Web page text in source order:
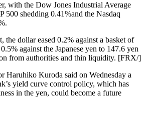
with the Dow Jones Industrial Average
500 shedding 0.41%and the Nasdaq
the dollar eased 0.2% against a basket of
against the Japanese yen to 147.6 yen
from authorities and thin liquidity. [FRX/]
Haruhiko Kuroda said on Wednesday a
yield curve control policy, which has
in the yen, could become a future